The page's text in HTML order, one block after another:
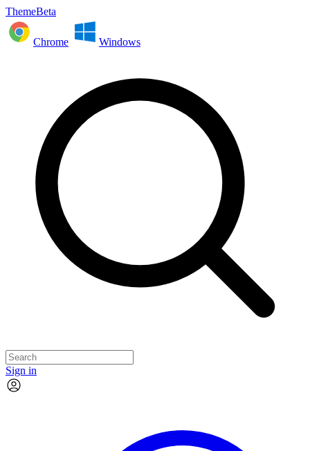
ThemeBeta
Chrome Windows
Sign in